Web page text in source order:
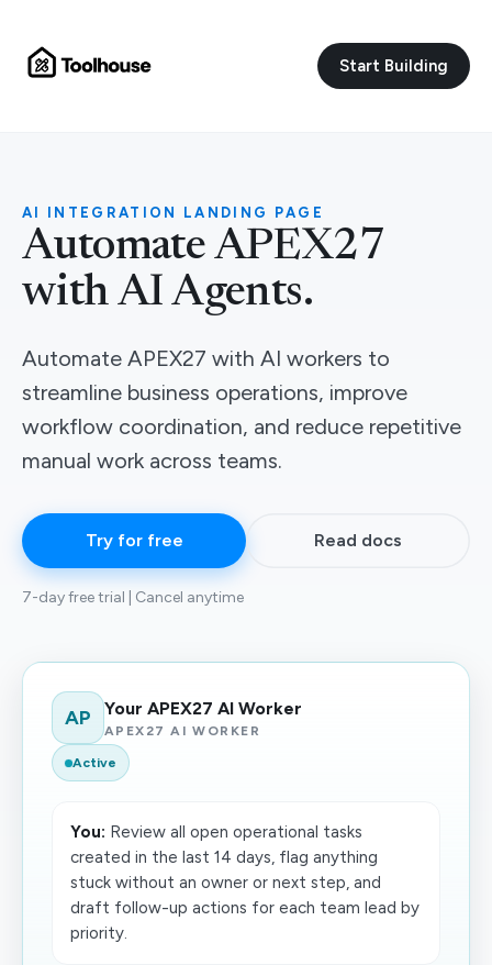
Start Building
AI INTEGRATION LANDING PAGE
Automate APEX27
with AI Agents.
Automate APEX27 with AI workers to
streamline business operations, improve
workflow coordination, and reduce repetitive
manual work across teams.
Try for free Read docs
7-day free trial | Cancel anytime
AP Your APEX27 AI Worker
APEX27 AI WORKER
Active
You: Review all open operational tasks
created in the last 14 days, flag anything
stuck without an owner or next step, and
draft follow-up actions for each team lead by
priority.